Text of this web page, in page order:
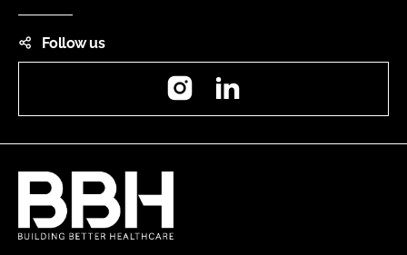
Follow us
Instagram